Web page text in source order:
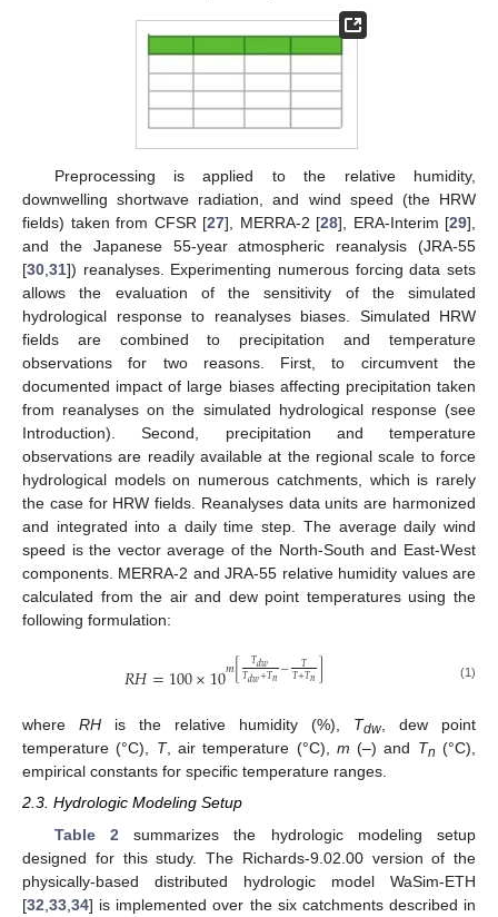
Preprocessing is applied to the relative humidity,
downwelling shortwave radiation, and wind speed (the HRW
fields) taken from CFSR [27], MERRA-2 [28], ERA-Interim [29],
and the Japanese 55-year atmospheric reanalysis (JRA-55
[30 31]) reanalyses. Experimenting numerous forcing data sets
allows the evaluation of the sensitivity of the simulated
hydrological response to reanalyses biases. Simulated HRW
fields are combined to precipitation and temperature
observations for two reasons. First, to circumvent the
documented impact of large biases affecting precipitation taken
from reanalyses on the simulated hydrological response (see
Introduction). Second, precipitation and temperature
observations are readily available at the regional scale to force
hydrological models on numerous catchments, which is rarely
the case for HRW fields. Reanalyses data units are harmonized
and integrated into a daily time step. The average daily wind
speed is the vector average of the North-South and East-West
components. MERRA-2 and JRA-55 relative humidity values are
calculated from the air and dew point temperatures using the
following formulation:
𝑅𝐻=100×10𝑚[ 𝑇𝑑𝑤
𝑇𝑑𝑤+𝑇𝑛− 𝑇
𝑇+𝑇𝑛] (1)
where RH is the relative humidity (%), Tdw, dew point
temperature (°C), T, air temperature (°C), m (–) and Tn (°C),
empirical constants for specific temperature ranges.
2.3. Hydrologic Modeling Setup
Table 2 summarizes the hydrologic modeling setup
designed for this study. The Richards-9.02.00 version of the
physically-based distributed hydrologic model WaSim-ETH
[32 33 34] is implemented over the six catchments described in